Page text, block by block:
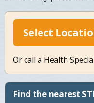
Select
Or call a Health
Find the nearest